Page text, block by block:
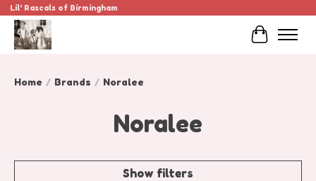
Lil' Rascals of Birmingham
Cart
Home / Brands / Noralee
Noralee
Show filters